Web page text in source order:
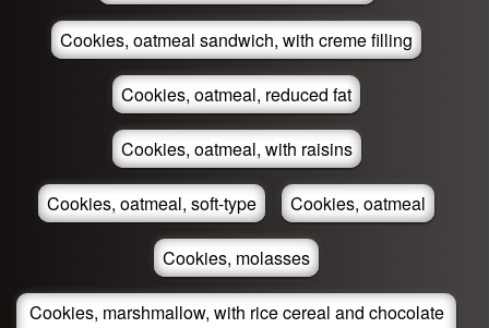
Cookies, oatmeal sandwich, with creme filling
Cookies, oatmeal, reduced fat
Cookies, oatmeal, with raisins
Cookies, oatmeal, soft-type Cookies, oatmeal
Cookies, molasses
Cookies, marshmallow, with rice cereal and chocolate